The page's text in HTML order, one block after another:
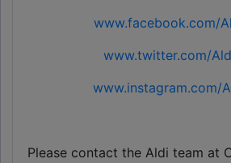
www.facebook.com/
www.twitter.com/
www.instagram.com/
Please contact the Aldi team at